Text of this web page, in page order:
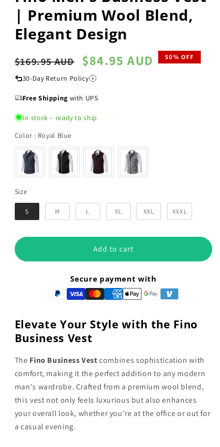
| Premium Wool Blend,
Elegant Design
Regular
price
$169.95 AUD
Sale
price
$84.95 AUD 50% OFF
30-Day Return Policy
Free Shipping with UPS
In stock – ready to ship
Color : Royal Blue
SizeSize
S M L XL XXL XXXL
Add to cart
Secure payment with
Elevate Your Style with the Fino
Business Vest
The Fino Business Vestcombines sophistication with
comfort, making it the perfect addition to any modern
man's wardrobe. Crafted from a premium wool blend,
this vest not only feels luxurious but also enhances
your overall look, whether you're at the office or out for
a casual evening.